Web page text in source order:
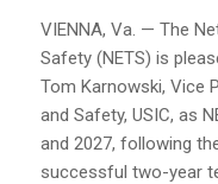
VIENNA, Va. — The
Safety (NETS) is
Tom Karnowski, Vice
and Safety, USIC, as
and 2027, following
successful two-year